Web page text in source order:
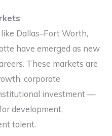
Dallas–Fort Worth,
have emerged as new
These markets are
corporate
investment —
development,
talent.